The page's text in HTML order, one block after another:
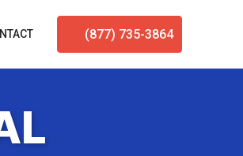
(877) 735-3864